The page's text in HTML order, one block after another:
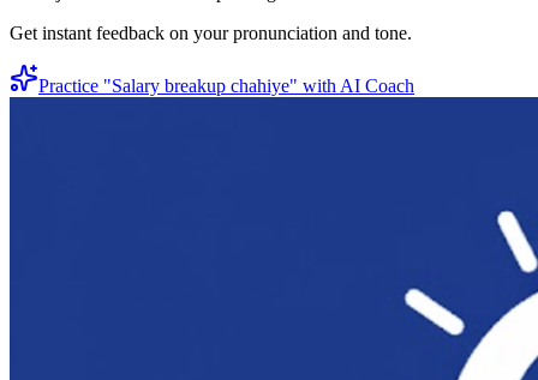
Get instant feedback on your pronunciation and tone.
Practice "Salary breakup chahiye" with AI Coach